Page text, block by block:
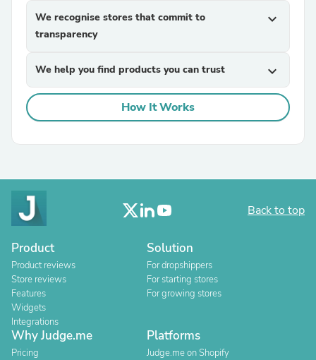
We recognise stores that commit to
transparency
expand_more
We help you find products you can trust expand_more
How It Works
Back to top
Product
Product reviews
Store reviews
Features
Widgets
Integrations
Solution
For dropshippers
For starting stores
For growing stores
Why Judge.me
Pricing
Platforms
Judge.me on Shopify